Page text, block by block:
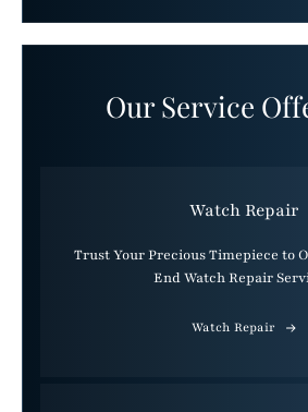
Our Service
Watch Repair
Trust Your Precious Timepiece to
End Watch Repair
Watch Repair